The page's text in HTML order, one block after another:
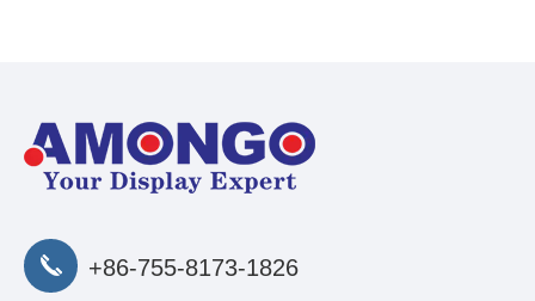
+86-755-8173-1826